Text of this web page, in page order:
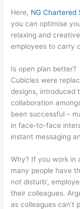
Here, NG Chartered
you can optimise
relaxing and
employees to carry
Is open plan better?
Cubicles were
designs, introduced
collaboration
been successful –
in face-to-face
instant messaging
Why? If you work in
many people have
not disturb’,
their colleagues.
as colleagues can’t